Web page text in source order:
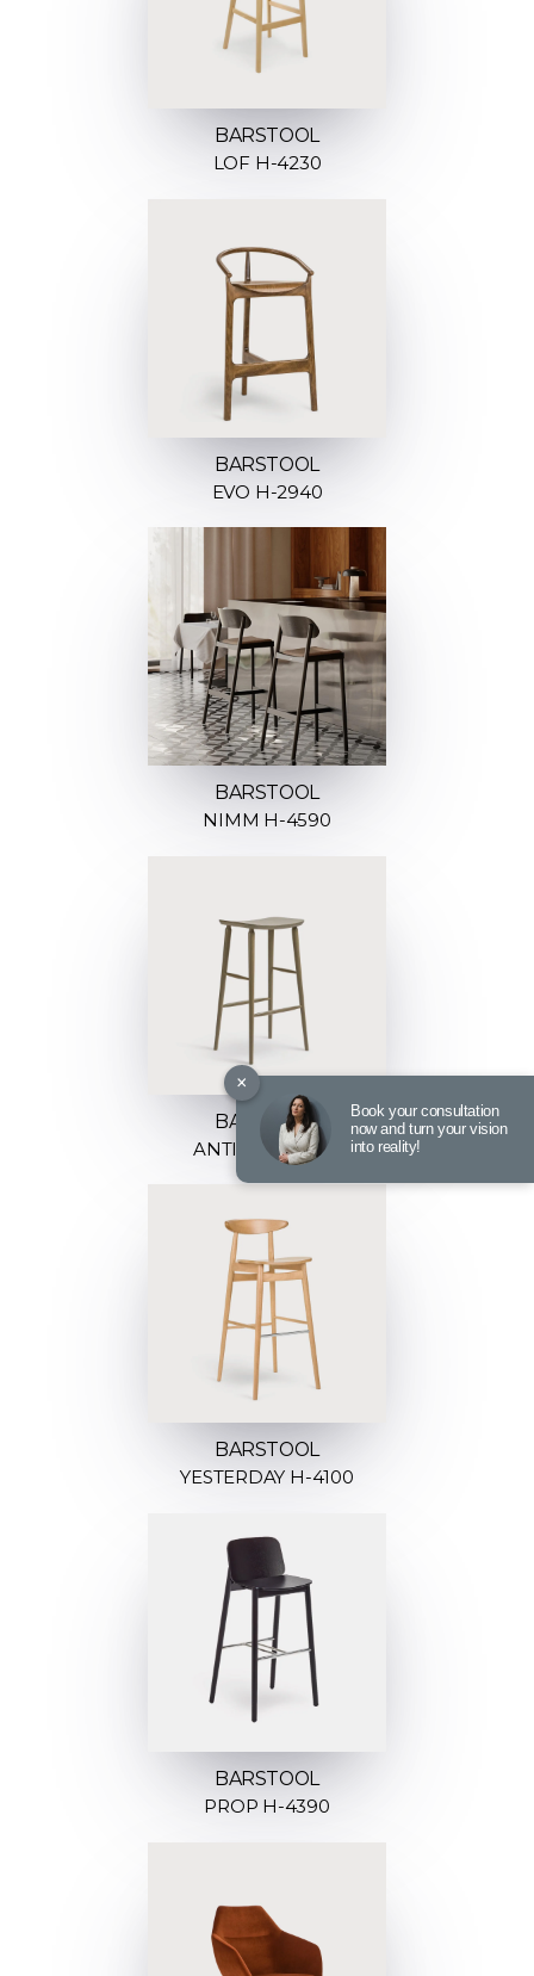
BARSTOOL
LOF H-4230
BARSTOOL
EVO H-2940
BARSTOOL
NIMM H-4590
BARSTOOL
ANTILLA C-9850
BARSTOOL
YESTERDAY H-4100
BARSTOOL
PROP H-4390
×
Book your consultation
now and turn your vision
into reality!